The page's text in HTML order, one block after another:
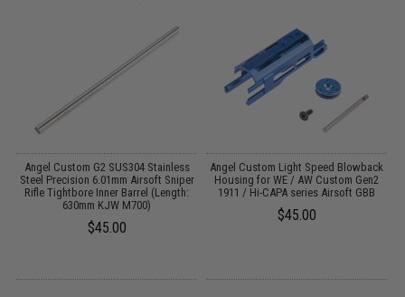
Angel Custom G2 SUS304 Stainless
Steel Precision 6.01mm Airsoft Sniper
Rifle Tightbore Inner Barrel (Length:
630mm KJW M700)
$45.00
Angel Custom Light Speed Blowback
Housing for WE / AW Custom Gen2
1911 / Hi-CAPA series Airsoft GBB
$45.00